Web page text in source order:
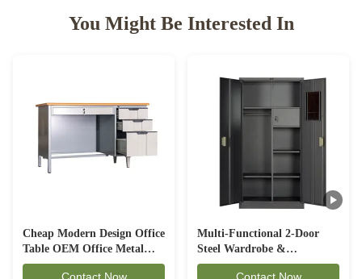
You Might Be Interested In
Cheap Modern Design Office
Table OEM Office Metal
Desk OD-D1A
Multi-Functional 2-Door
Steel Wardrobe &
Combination Filing Cabinet